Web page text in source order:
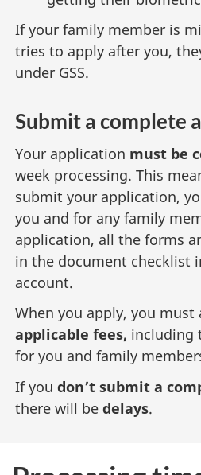
If your family member is
tries to apply after you,
under GSS.
Submit a complete
Your application must be
week processing. This
submit your application,
you and for any family
application, all the forms
in the document checklist
account.
When you apply, you must
applicable fees, including
for you and family
If you don’t submit a
there will be delays.